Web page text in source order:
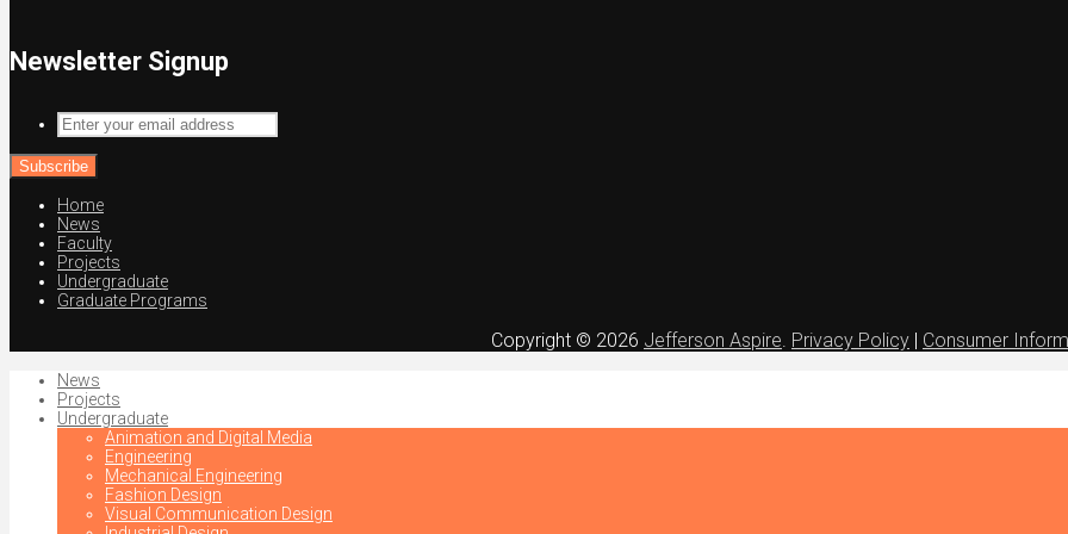
Newsletter Signup
Enter
your
email
address
Home
News
Faculty
Projects
Undergraduate
Graduate Programs
Copyright © 2026 Jefferson Aspire Privacy Policy | Consumer
News
Projects
Undergraduate
Animation and Digital Media
Engineering
Mechanical Engineering
Fashion Design
Visual Communication Design